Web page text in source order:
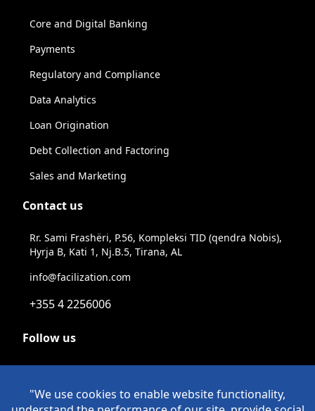
Core and Digital Banking
Payments
Regulatory and Compliance
Data Analytics
Loan Origination
Debt Collection and Factoring
Sales and Marketing
Contact us
Rr. Sami Frashëri, P.56, Kompleksi TID (qendra Nobis),
Hyrja B, Kati 1, Nj.B.5, Tirana, AL
info@facilization.com
+355 4 2256006
Follow us